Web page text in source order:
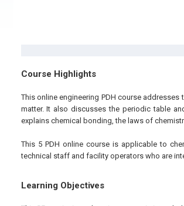
Course Highlights
This online engineering PDH course
matter. It also discusses the periodic table
explains chemical bonding, the laws of
This 5 PDH online course is applicable to
technical staff and facility operators who are
Learning Objectives